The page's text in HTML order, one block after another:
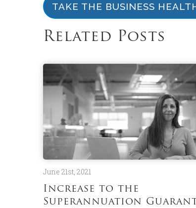
TAKE THE BUSINESS
Related Posts
June 21st, 2021
Increase to the
Superannuation